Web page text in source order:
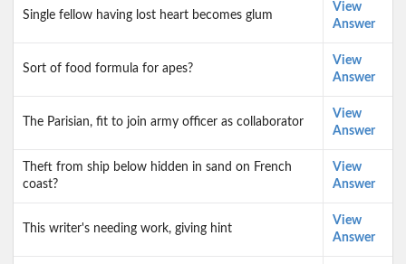
Single fellow having lost heart becomes glum
View
Answer
Sort of food formula for apes?
View
Answer
The Parisian, fit to join army officer as collaborator
View
Answer
Theft from ship below hidden in sand on French
coast?
View
Answer
This writer's needing work, giving hint
View
Answer